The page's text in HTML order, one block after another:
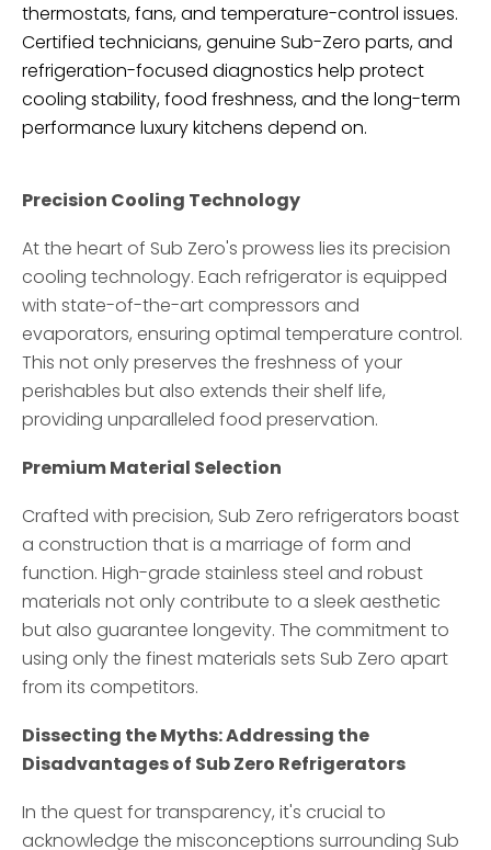
thermostats, fans, and temperature-control issues.
Certified technicians, genuine Sub-Zero parts, and
refrigeration-focused diagnostics help protect
cooling stability, food freshness, and the long-term
performance luxury kitchens depend on.
Precision Cooling Technology
At the heart of Sub Zero's prowess lies its precision
cooling technology. Each refrigerator is equipped
with state-of-the-art compressors and
evaporators, ensuring optimal temperature control.
This not only preserves the freshness of your
perishables but also extends their shelf life,
providing unparalleled food preservation.
Premium Material Selection
Crafted with precision, Sub Zero refrigerators boast
a construction that is a marriage of form and
function. High-grade stainless steel and robust
materials not only contribute to a sleek aesthetic
but also guarantee longevity. The commitment to
using only the finest materials sets Sub Zero apart
from its competitors.
Dissecting the Myths: Addressing the
Disadvantages of Sub Zero Refrigerators
In the quest for transparency, it's crucial to
acknowledge the misconceptions surrounding Sub